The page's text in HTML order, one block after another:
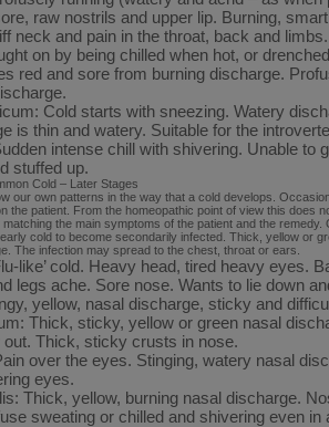
raw nostrils and upper lip. Burning,
neck and pain in the throat, back and
on by being chilled when hot, or
red and sore from burning discharge.
Cold starts with sneezing. Watery
is thin and watery. Suitable for the
intense chill with shivering. Unable to
stuffed up.
Cold – Later Stages
our own patterns in the way that a cold develops.
the patient. From the homeopathic point of view this does
the main symptoms of the patient and the
cold to become secondarily infected. Thick, yellow or
The infection may spread to the chest, throat or ears.
like’ cold. Heavy head, tired heavy eyes.
legs ache. Sore nose. Wants to lie down
yellow, nasal discharge, sticky and
Thick, sticky, yellow or green nasal
out. Thick, sticky crusts in nose.
over the eyes. Stinging, watery nasal
eyes.
Thick, yellow, burning nasal discharge.
sweating or chilled and shivering even